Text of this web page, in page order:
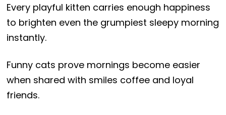
Every playful kitten carries enough happiness
to brighten even the grumpiest sleepy morning
instantly.
Funny cats prove mornings become easier
when shared with smiles coffee and loyal
friends.